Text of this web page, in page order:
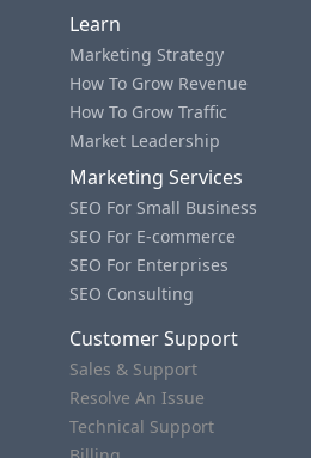
Learn
Marketing Strategy
How To Grow Revenue
How To Grow Traffic
Market Leadership
Marketing Services
SEO For Small Business
SEO For E-commerce
SEO For Enterprises
SEO Consulting
Customer Support
Sales & Support
Resolve An Issue
Technical Support